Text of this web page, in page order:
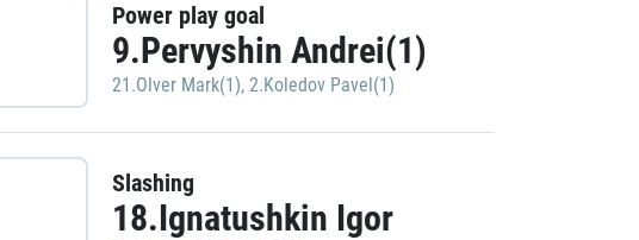
Power play goal
9.Pervyshin Andrei(1)
21.Olver Mark(1), 2.Koledov Pavel(1)
Slashing
18.Ignatushkin Igor